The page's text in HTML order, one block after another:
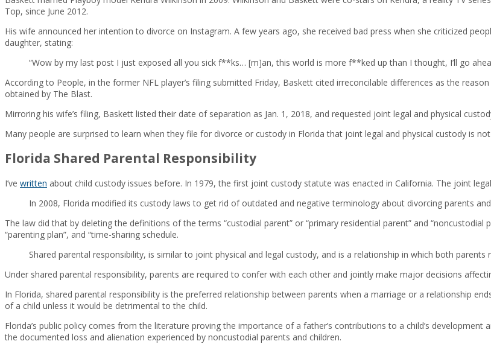
Top, since June 2012.
His wife announced her intention to divorce on Instagram. A few years ago, she received bad press when she criticized
daughter, stating:
“Wow by my last post I just exposed all you sick f**ks… [m]an, this world is more f**ked up than I thought, I’ll go
According to People, in the former NFL player’s filing submitted Friday, Baskett cited irreconcilable differences as the
obtained by The Blast.
Mirroring his wife’s filing, Baskett listed their date of separation as Jan. 1, 2018, and requested joint legal and physical
Many people are surprised to learn when they file for divorce or custody in Florida that joint legal and physical custody is
Florida Shared Parental Responsibility
I’ve written about child custody issues before. In 1979, the first joint custody statute was enacted in California. The joint
In 2008, Florida modified its custody laws to get rid of outdated and negative terminology about divorcing parents
The law did that by deleting the definitions of the terms “custodial parent” or “primary residential parent” and
“parenting plan”, and “time-sharing schedule.
Shared parental responsibility, is similar to joint physical and legal custody, and is a relationship in which both
Under shared parental responsibility, parents are required to confer with each other and jointly make major decisions
In Florida, shared parental responsibility is the preferred relationship between parents when a marriage or a relationship
of a child unless it would be detrimental to the child.
Florida’s public policy comes from the literature proving the importance of a father’s contributions to a child’s
the documented loss and alienation experienced by noncustodial parents and children.